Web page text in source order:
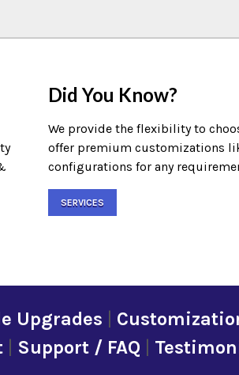
Did You Know?
We provide the flexibility to
offer premium customizations
configurations for any
SERVICES
Upgrades
| Support / FAQ